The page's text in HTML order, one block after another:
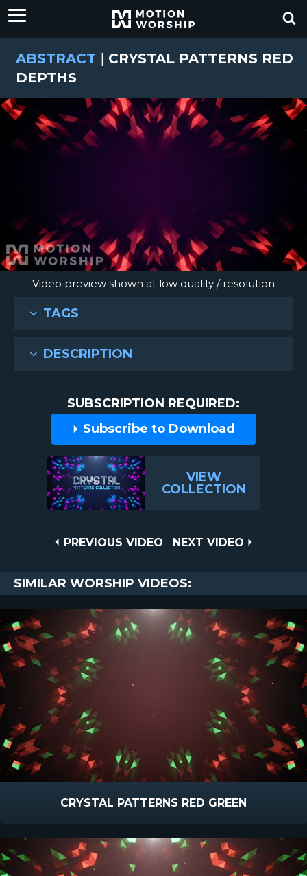
ABSTRACT | CRYSTAL PATTERNS RED
DEPTHS
Video preview shown at low quality / resolution
TAGS
DESCRIPTION
SUBSCRIPTION REQUIRED:
Subscribe to Download
VIEW
COLLECTION
PREVIOUS
PREVIOUS VIDEO
NEXT
NEXT VIDEO
SIMILAR WORSHIP VIDEOS:
CRYSTAL PATTERNS RED GREEN